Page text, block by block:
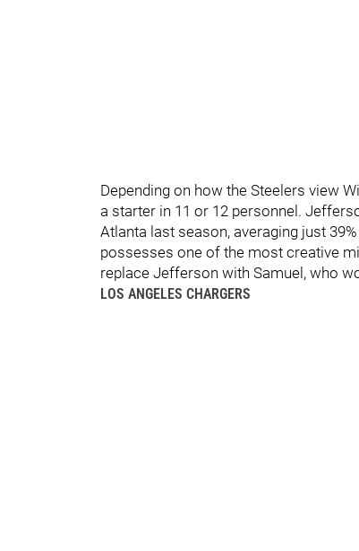
Depending on how the Steelers view
a starter in 11 or 12 personnel.
Atlanta last season, averaging just
possesses one of the most creative
replace Jefferson with Samuel, who
LOS ANGELES CHARGERS